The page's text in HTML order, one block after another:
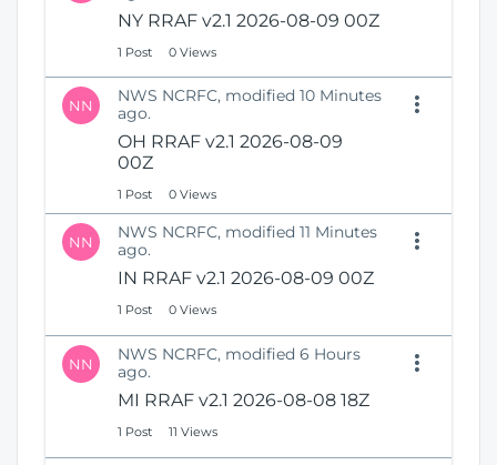
N
e
W
i
d
)
NY RRAF v2.1 2026-08-09 00Z
1 Post 0 Views
NN
NWS NCRFC, modified 10 Minutes
ago.
OH RRAF v2.1 2026-08-09
00Z
1 Post 0 Views
NN
NWS NCRFC, modified 11 Minutes
ago.
IN RRAF v2.1 2026-08-09 00Z
1 Post 0 Views
NN
NWS NCRFC, modified 6 Hours
ago.
MI RRAF v2.1 2026-08-08 18Z
1 Post 11 Views